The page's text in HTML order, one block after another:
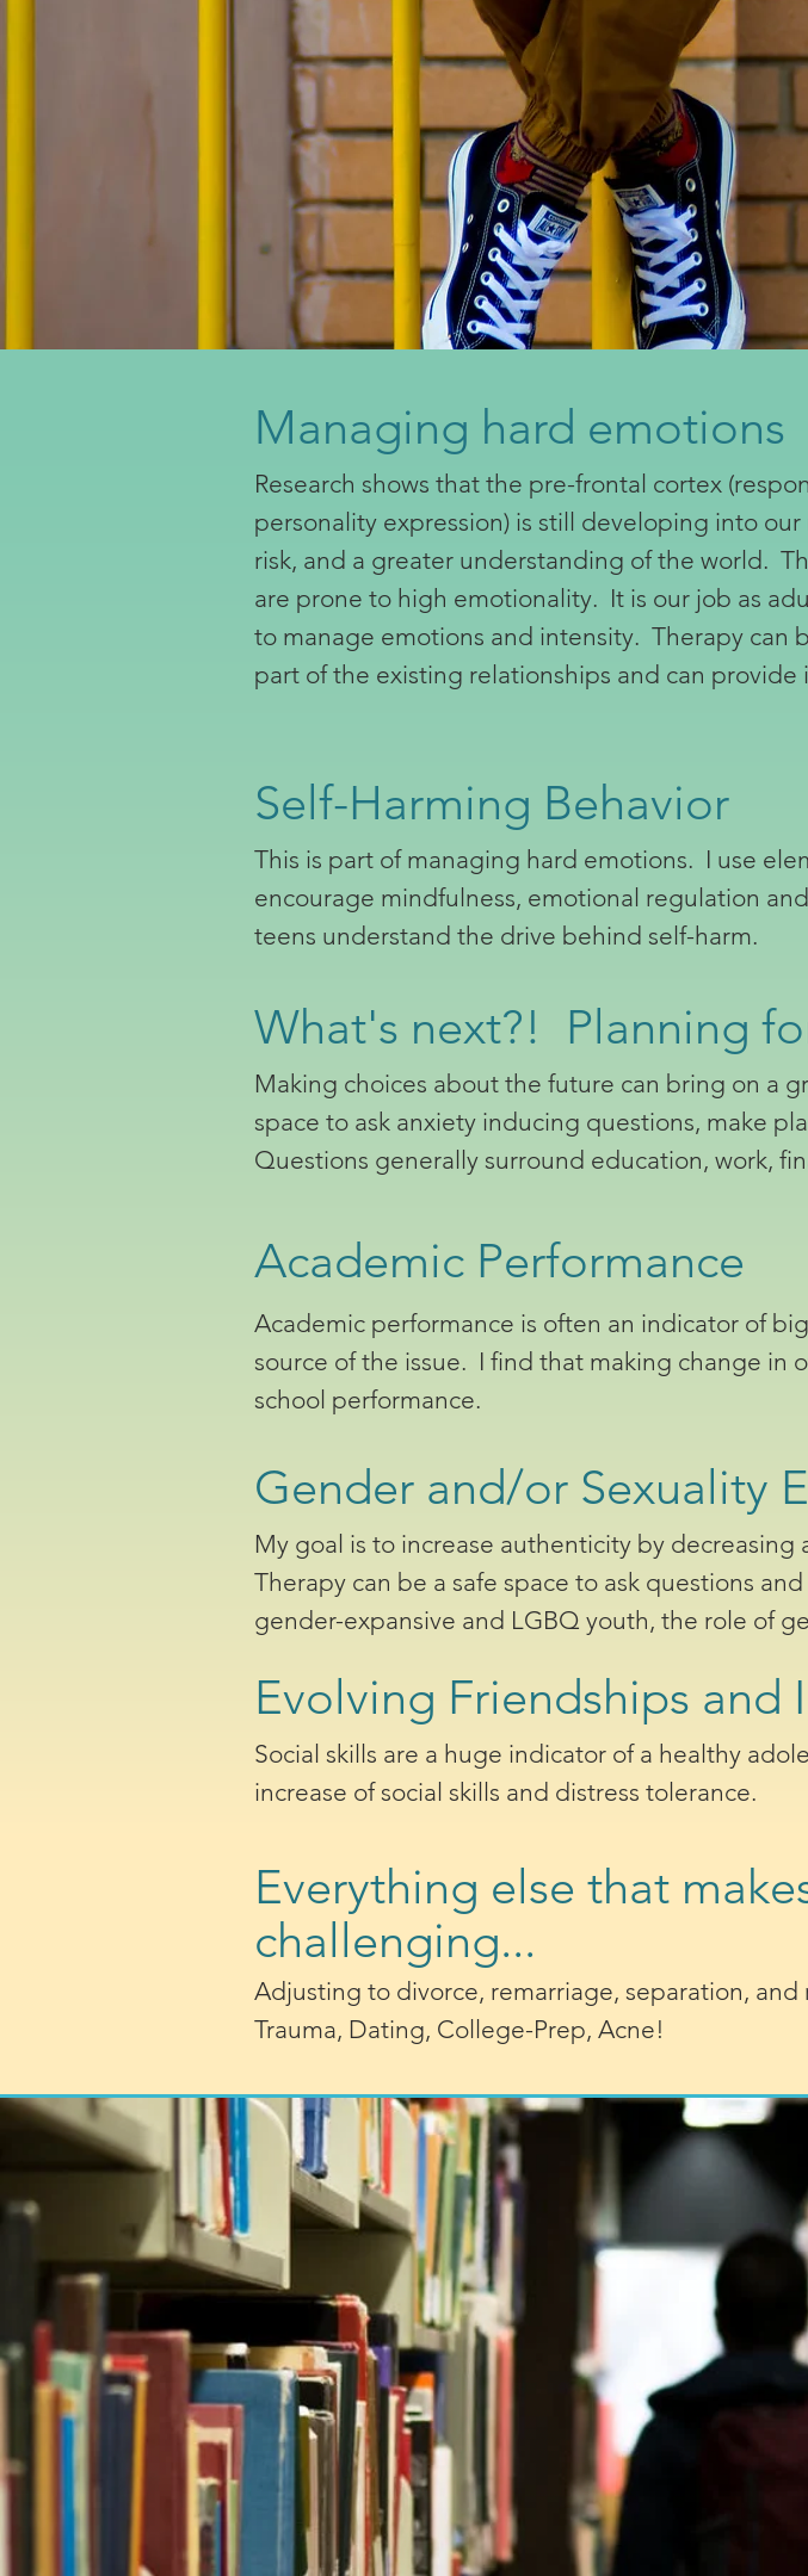
Managing hard emotions
Research shows that the pre-frontal cortex
personality expression) is still developing into
risk, and a greater understanding of the world.
are prone to high emotionality. It is our job as
to manage emotions and intensity. Therapy can
part of the existing relationships and can
Self-Harming Behavior
This is part of managing hard emotions. I use
encourage mindfulness, emotional regulation
teens understand the drive behind self-harm.
What's next?! Planning
Making choices about the future can bring on a
space to ask anxiety inducing questions, make
Questions generally surround education, work,
Academic Performance
Academic performance is often an indicator of
source of the issue. I find that making change in
school performance.
Gender and/or Sexuality
My goal is to increase authenticity by
Therapy can be a safe space to ask questions
gender-expansive and LGBQ youth, the role of
Evolving Friendships and
Social skills are a huge indicator of a healthy
increase of social skills and distress tolerance.
Everything else that
challenging...
Adjusting to divorce, remarriage, separation,
Trauma, Dating, College-Prep, Acne!